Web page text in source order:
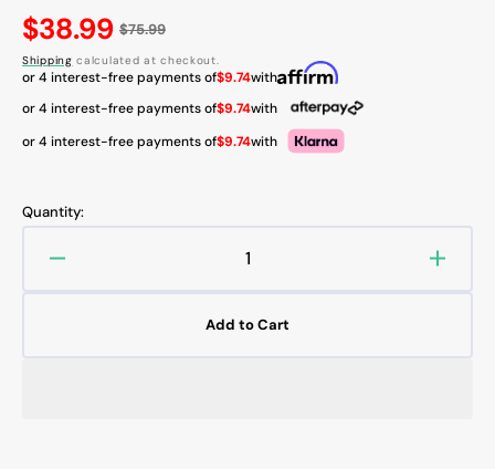
Regular
price
$38.99 $75.99
Shipping calculated at checkout.
or 4 interest-free payments of$9.74with
or 4 interest-free payments of$9.74with
or 4 interest-free payments of$9.74with
Quantity:
Add to Cart